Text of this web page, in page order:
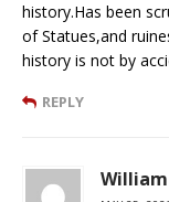
history.Has been
of Statues,and
history is not by
REPLY
William